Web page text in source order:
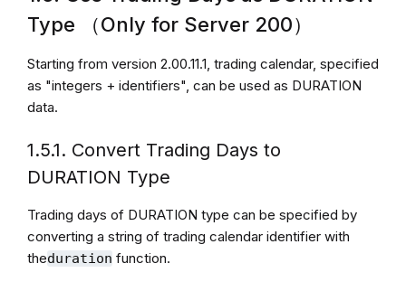
Type （Only for Server 200）
Starting from version 2.00.11.1, trading calendar, specified
as "integers + identifiers", can be used as DURATION
data.
1.5.1. Convert Trading Days to
DURATION Type
Trading days of DURATION type can be specified by
converting a string of trading calendar identifier with
theduration function.